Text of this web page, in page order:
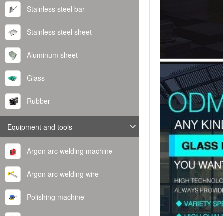
Stainless steel bar
Stainless steel sheet
Aluminum sheet
Glass
Rubber
Equipment and tools
Argon arc welding machine
Argon arc welding wire
Polishing machine